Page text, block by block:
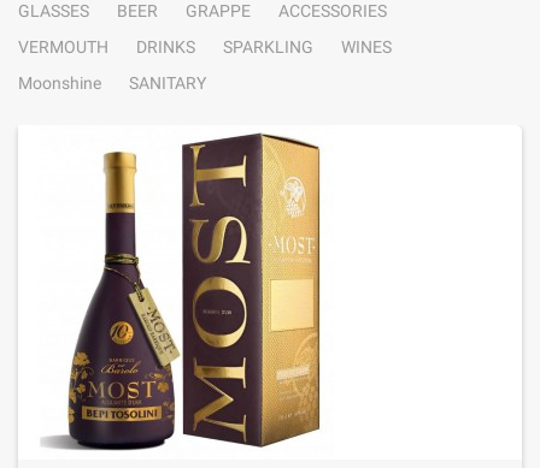
GLASSES
BEER GRAPPE
ACCESSORIES
VERMOUTH
DRINKS SPARKLING
WINES
Moonshine
SANITARY